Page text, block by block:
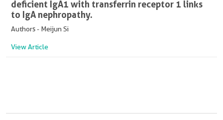
deficient IgA1 with transferrin receptor 1 links
to IgA nephropathy.
Authors - Meijun Si
View Article